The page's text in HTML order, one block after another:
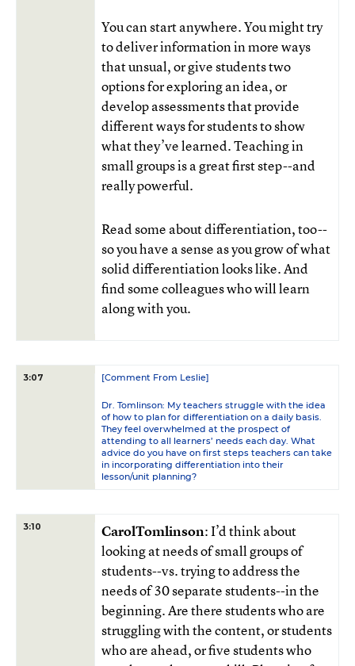
You can start anywhere. You might try
to deliver information in more ways
that unsual, or give students two
options for exploring an idea, or
develop assessments that provide
different ways for students to show
what they’ve learned. Teaching in
small groups is a great first step--and
really powerful.
Read some about differentiation, too--
so you have a sense as you grow of what
solid differentiation looks like. And
find some colleagues who will learn
along with you.
3:07 [Comment From Leslie]
Dr. Tomlinson: My teachers struggle with the idea
of how to plan for differentiation on a daily basis.
They feel overwhelmed at the prospect of
attending to all learners’ needs each day. What
advice do you have on first steps teachers can take
in incorporating differentiation into their
lesson/unit planning?
3:10 CarolTomlinson: I’d think about
looking at needs of small groups of
students--vs. trying to address the
needs of 30 separate students--in the
beginning. Are there students who are
struggling with the content, or students
who are ahead, or five students who